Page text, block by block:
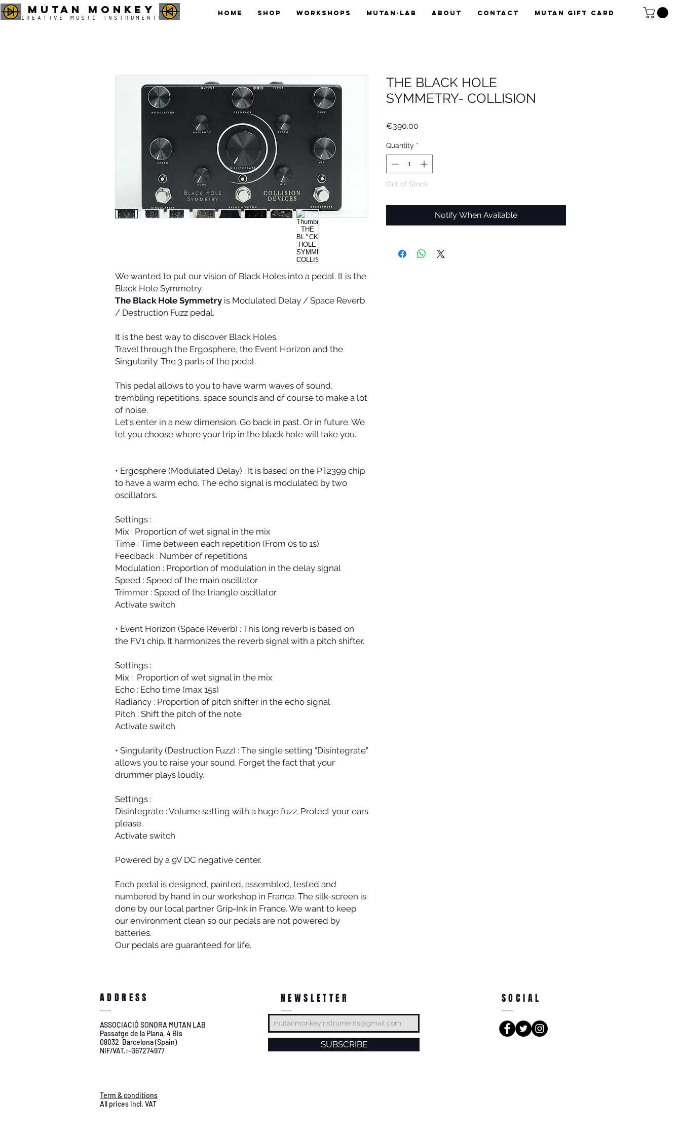
MUTAN MONKEY
CREATIVE MUSIC INSTRUMENTS
HOME SHOP WORKSHOPS MUTAN-LAB ABOUT CONTACT Mutan Gift card
We wanted to put our vision of Black Holes into a pedal. It is the
Black Hole Symmetry.
The Black Hole Symmetry is Modulated Delay / Space Reverb
/ Destruction Fuzz pedal.
It is the best way to discover Black Holes.
Travel through the Ergosphere, the Event Horizon and the
Singularity. The 3 parts of the pedal.
This pedal allows to you to have warm waves of sound,
trembling repetitions, space sounds and of course to make a lot
of noise.
Let's enter in a new dimension. Go back in past. Or in future. We
let you choose where your trip in the black hole will take you.
• Ergosphere (Modulated Delay) : It is based on the PT2399 chip
to have a warm echo. The echo signal is modulated by two
oscillators.
Settings :
Mix : Proportion of wet signal in the mix
Time : Time between each repetition (From 0s to 1s)
Feedback : Number of repetitions
Modulation : Proportion of modulation in the delay signal
Speed : Speed of the main oscillator
Trimmer : Speed of the triangle oscillator
Activate switch
• Event Horizon (Space Reverb) : This long reverb is based on
the FV1 chip. It harmonizes the reverb signal with a pitch shifter.
Settings :
Mix : Proportion of wet signal in the mix
Echo : Echo time (max 15s)
Radiancy : Proportion of pitch shifter in the echo signal
Pitch : Shift the pitch of the note
Activate switch
• Singularity (Destruction Fuzz) : The single setting "Disintegrate"
allows you to raise your sound. Forget the fact that your
drummer plays loudly.
Settings :
Disintegrate : Volume setting with a huge fuzz. Protect your ears
please.
Activate switch
Powered by a 9V DC negative center.
Each pedal is designed, painted, assembled, tested and
numbered by hand in our workshop in France. The silk-screen is
done by our local partner Grip-Ink in France. We want to keep
our environment clean so our pedals are not powered by
batteries.
Our pedals are guaranteed for life.
THE BLACK HOLE
SYMMETRY- COLLISION
€390.00
Quantity *
Out of Stock
Notify When Available
ADDRESS
ASSOCIACIÓ SONORA MUTAN LAB
Passatge de la Plana, 4 Bis
08032 Barcelona (Spain)
NIF/VAT.:-G67274977
NEWSLETTER
SUBSCRIBE
SOCIAL
Term & conditions
All prices incl. VAT